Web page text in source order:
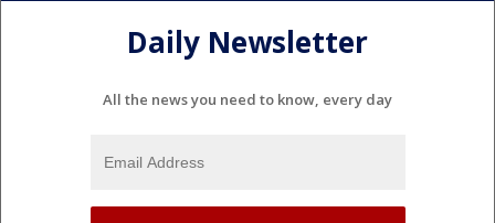
Daily Newsletter
All the news you need to know, every day